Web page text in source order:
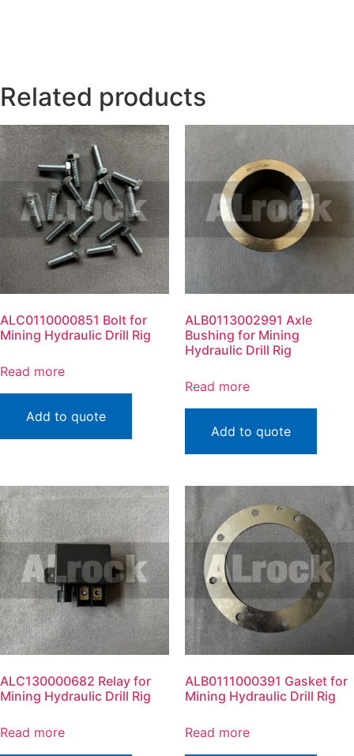
Related products
ALC0110000851 Bolt for
Mining Hydraulic Drill Rig
Read more
Add to quote
ALB0113002991 Axle
Bushing for Mining
Hydraulic Drill Rig
Read more
Add to quote
ALC130000682 Relay for
Mining Hydraulic Drill Rig
Read more
ALB0111000391 Gasket for
Mining Hydraulic Drill Rig
Read more